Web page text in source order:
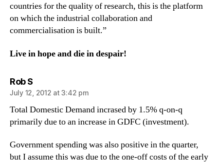
countries for the quality of research, this is the platform
on which the industrial collaboration and
commercialisation is built.”
Live in hope and die in despair!
Rob Ssays:
July 12, 2012 at 3:42 pm
Total Domestic Demand incrased by 1.5% q-on-q
primarily due to an increase in GDFC (investment).
Government spending was also positive in the quarter,
but I assume this was due to the one-off costs of the early